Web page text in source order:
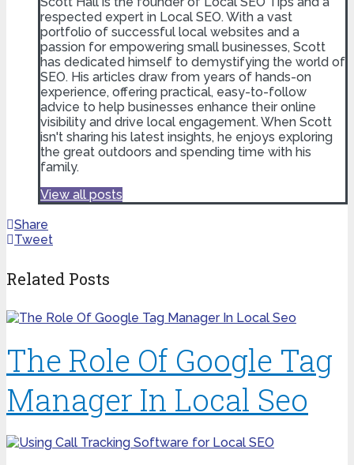
respected expert in Local SEO. With a vast
portfolio of successful local websites and a
passion for empowering small businesses, Scott
has dedicated himself to demystifying the world of
SEO. His articles draw from years of hands-on
experience, offering practical, easy-to-follow
advice to help businesses enhance their online
visibility and drive local engagement. When Scott
isn't sharing his latest insights, he enjoys exploring
the great outdoors and spending time with his
family.
View all posts
Share
Tweet
Related Posts
The Role Of Google Tag
Manager In Local Seo